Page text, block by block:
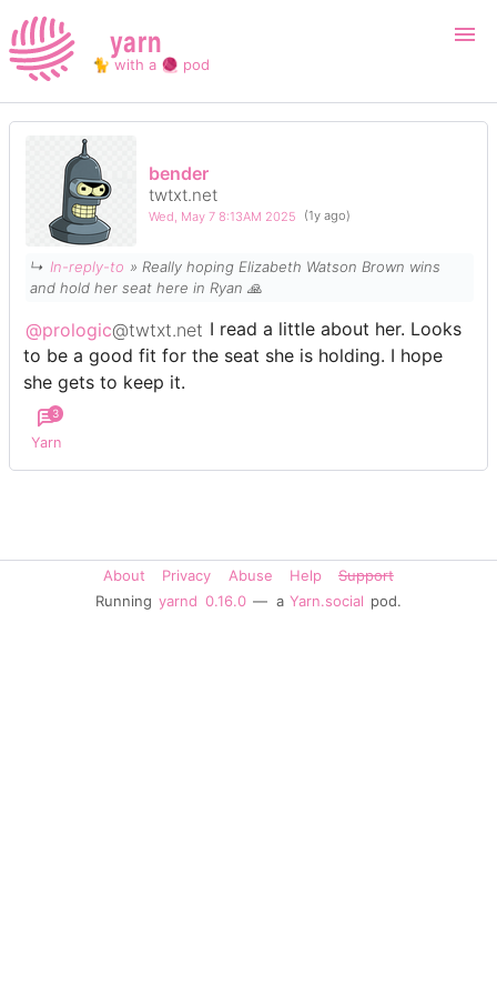
yarn
🐈 with a 🧶 pod
bender
twtxt.net
Wed, May 7 8:13AM 2025 (1y ago)
↳ In-reply-to
and hold her seat here in Ryan 🙏
@prologic@twtxt.net I read a little about her. Looks
to be a good fit for the seat she is holding. I hope
she gets to keep it.
Yarn
3
About Privacy Abuse Help
Support
Running yarnd 0.16.0 — a Yarn.social pod.